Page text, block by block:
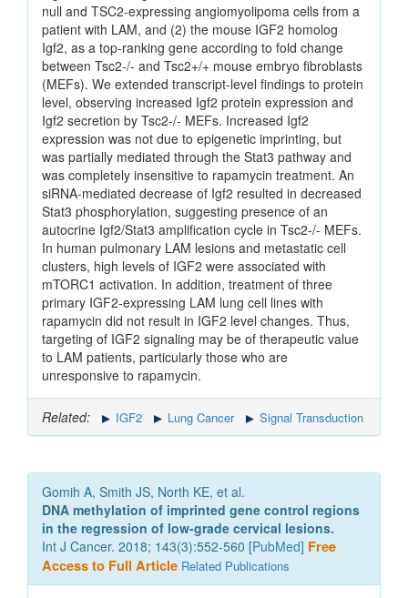
null and TSC2-expressing angiomyolipoma cells from a
patient with LAM, and (2) the mouse IGF2 homolog
Igf2, as a top-ranking gene according to fold change
between Tsc2-/- and Tsc2+/+ mouse embryo fibroblasts
(MEFs). We extended transcript-level findings to protein
level, observing increased Igf2 protein expression and
Igf2 secretion by Tsc2-/- MEFs. Increased Igf2
expression was not due to epigenetic imprinting, but
was partially mediated through the Stat3 pathway and
was completely insensitive to rapamycin treatment. An
siRNA-mediated decrease of Igf2 resulted in decreased
Stat3 phosphorylation, suggesting presence of an
autocrine Igf2/Stat3 amplification cycle in Tsc2-/- MEFs.
In human pulmonary LAM lesions and metastatic cell
clusters, high levels of IGF2 were associated with
mTORC1 activation. In addition, treatment of three
primary IGF2-expressing LAM lung cell lines with
rapamycin did not result in IGF2 level changes. Thus,
targeting of IGF2 signaling may be of therapeutic value
to LAM patients, particularly those who are
unresponsive to rapamycin.
Related: IGF2 Lung Cancer Signal Transduction
Gomih A, Smith JS, North KE, et al.
DNA methylation of imprinted gene control regions
in the regression of low-grade cervical lesions.
Int J Cancer. 2018; 143(3):552-560 [PubMed] Free
Access to Full Article Related Publications